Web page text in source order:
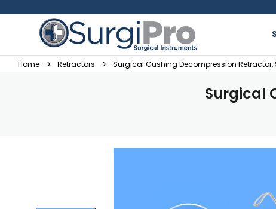
Home Retractors Surgical Cushing Decompression Retractor,
Surgical